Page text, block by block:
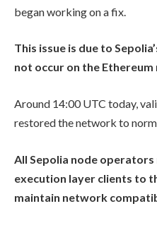
began working on a fix.
This issue is due to
not occur on the Ethereum
Around 14:00 UTC today,
restored the network to
All Sepolia node
execution layer clients to
maintain network